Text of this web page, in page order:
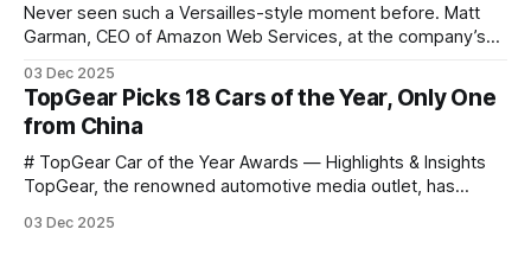
Never seen such a Versailles-style moment before. Matt
Garman, CEO of Amazon Web Services, at the company’s
announce that he casually proclaimed on stage: > I’m going
to challenge myself — 25 products in 10 minutes! Given
03 Dec 2025
TopGear Picks 18 Cars of the Year, Only One
from China
# TopGear Car of the Year Awards — Highlights & Insights
TopGear, the renowned automotive media outlet, has
*outstanding* models from across market segments.
03 Dec 2025